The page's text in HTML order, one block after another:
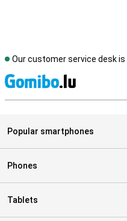
Our customer service desk is
Popular smartphones
Phones
Tablets